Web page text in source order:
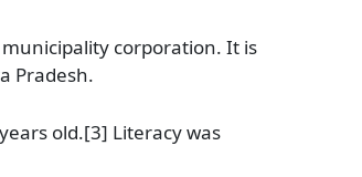
corporation. It is
Pradesh.
old.[3] Literacy was